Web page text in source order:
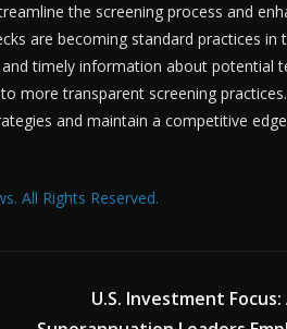
the screening process and
are becoming standard practices in
timely information about potential
more transparent screening
and maintain a competitive
All Rights Reserved.
U.S. Investment